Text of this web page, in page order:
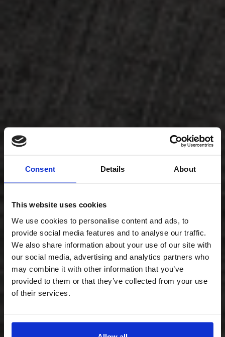
Consent Details About
This website uses cookies
We use cookies to personalise content and ads, to
provide social media features and to analyse our traffic.
We also share information about your use of our site with
our social media, advertising and analytics partners who
may combine it with other information that you’ve
provided to them or that they’ve collected from your use
of their services.